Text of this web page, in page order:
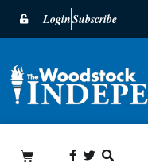
LoginSubscribe